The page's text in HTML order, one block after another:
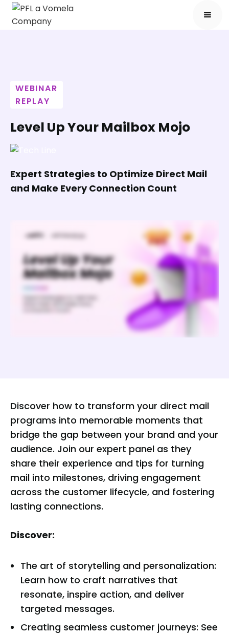
WEBINAR
REPLAY
Level Up Your Mailbox Mojo
Expert Strategies to Optimize Direct Mail
and Make Every Connection Count
Discover how to transform your direct mail
programs into memorable moments that
bridge the gap between your brand and your
audience. Join our expert panel as they
share their experience and tips for turning
mail into milestones, driving engagement
across the customer lifecycle, and fostering
lasting connections.
Discover:
The art of storytelling and personalization:
Learn how to craft narratives that
resonate, inspire action, and deliver
targeted messages.
Creating seamless customer journeys: See